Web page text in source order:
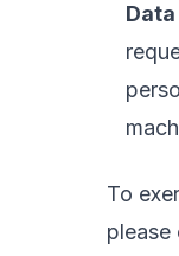
To
please